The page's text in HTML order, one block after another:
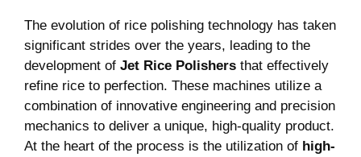
The evolution of rice polishing technology has taken⁤
significant strides ‌over the years, leading to the
development of Jet Rice Polishers ​that​ effectively ​
refine rice to perfection. These machines utilize a
combination of innovative engineering and precision
mechanics to deliver a unique, ‌high-quality product.
At ‌the heart ‌of the process is the utilization of high-